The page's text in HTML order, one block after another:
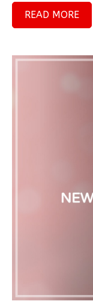
READ MORE